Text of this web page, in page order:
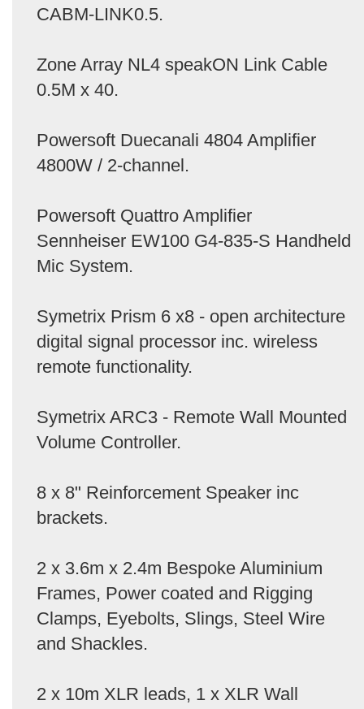
CABM-LINK0.5.
Zone Array NL4 speakON Link Cable
0.5M x 40.
Powersoft Duecanali 4804 Amplifier
4800W / 2-channel.
Powersoft Quattro Amplifier
Sennheiser EW100 G4-835-S Handheld
Mic System.
Symetrix Prism 6 x8 - open architecture
digital signal processor inc. wireless
remote functionality.
Symetrix ARC3 - Remote Wall Mounted
Volume Controller.
8 x 8" Reinforcement Speaker inc
brackets.
2 x 3.6m x 2.4m Bespoke Aluminium
Frames, Power coated and Rigging
Clamps, Eyebolts, Slings, Steel Wire
and Shackles.
2 x 10m XLR leads, 1 x XLR Wall